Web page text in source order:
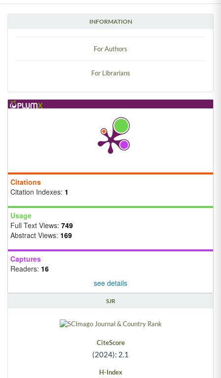
INFORMATION
For Authors
For Librarians
Citations
Citation Indexes: 1
Usage
Full Text Views: 749
Abstract Views: 169
Captures
Readers: 16
see details
SJR
CiteScore
(2024): 2.1
H-Index